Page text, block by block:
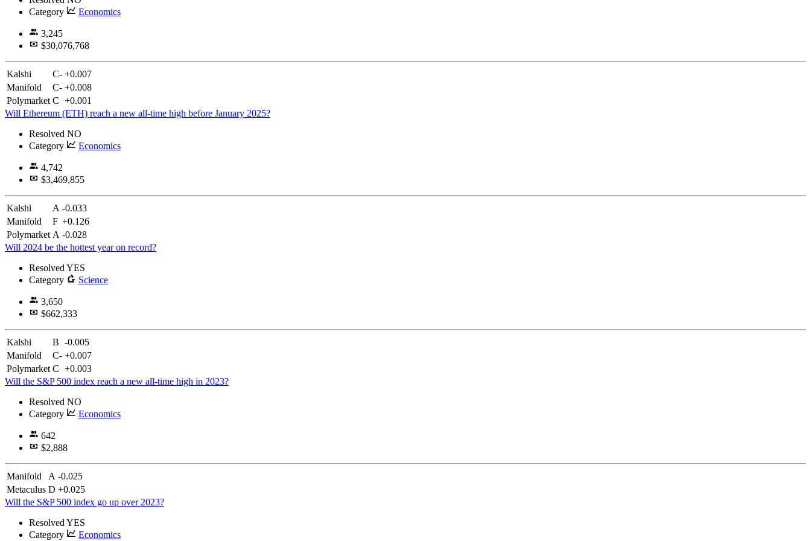
Category
Economics
3,245
$30,076,768
Kalshi C- +0.007
Manifold
C- +0.008
Polymarket C +0.001
Will Ethereum (ETH) reach a new all-time high before January 2025?
Resolved NO
Category
Economics
4,742
$3,469,855
Kalshi A -0.033
Manifold
F +0.126
Polymarket A -0.028
Will 2024 be the hottest year on record?
Resolved YES
Category
Science
3,650
$662,333
Kalshi B -0.005
Manifold
C- +0.007
Polymarket C +0.003
Will the S&P 500 index reach a new all-time high in 2023?
Resolved NO
Category
Economics
642
$2,888
Manifold A -0.025
Metaculus D +0.025
Will the S&P 500 index go up over 2023?
Resolved YES
Category
Economics